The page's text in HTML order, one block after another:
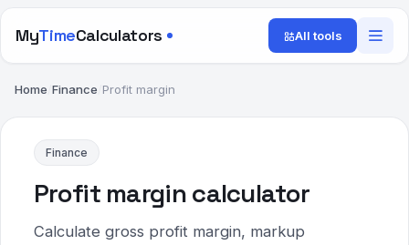
MyTimeCalculators All tools
Home Finance Profit margin
Finance
Profit margin calculator
Calculate gross profit margin, markup